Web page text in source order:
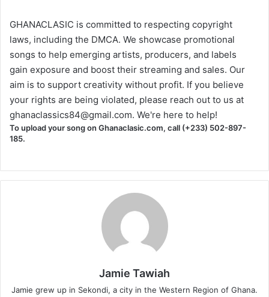
GHANACLASIC is committed to respecting copyright
laws, including the DMCA. We showcase promotional
songs to help emerging artists, producers, and labels
gain exposure and boost their streaming and sales. Our
aim is to support creativity without profit. If you believe
your rights are being violated, please reach out to us at
ghanaclassics84@gmail.com. We're here to help!
To upload your song on Ghanaclasic.com, call (+233) 502-897-
185.
Jamie Tawiah
Jamie grew up in Sekondi, a city in the Western Region of Ghana.